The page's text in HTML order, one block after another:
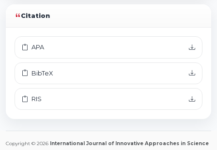
Citation
APA
BibTeX
RIS
Copyright © 2026 International Journal of Innovative Approaches in Science